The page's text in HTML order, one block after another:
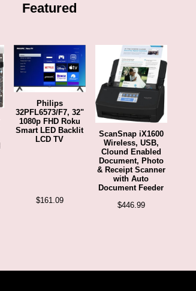
Featured
Philips
32PFL6573/F7, 32"
1080p FHD Roku
Smart LED Backlit
LCD TV
$161.09
ScanSnap iX1600
Wireless, USB,
Clound Enabled
Document, Photo
& Receipt Scanner
with Auto
Document Feeder
$446.99